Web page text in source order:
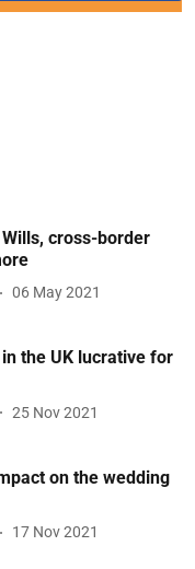
cross-border
06 May 2021
the UK lucrative for
25 Nov 2021
on the wedding
17 Nov 2021